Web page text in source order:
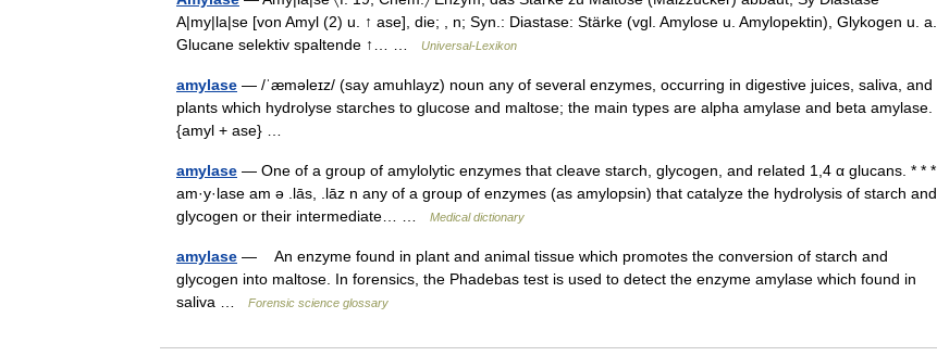
A|my|la|se [von Amyl (2) u. ↑ ase], die; , n; Syn.: Diastase: Stärke (vgl. Amylose u. Amylopektin), Glykogen u. a.
Glucane selektiv spaltende ↑… …
Universal-Lexikon
amylase — /ˈæməleɪz/ (say amuhlayz) noun any of several enzymes, occurring in digestive juices, saliva, and
plants which hydrolyse starches to glucose and maltose; the main types are alpha amylase and beta amylase.
{amyl + ase} …
amylase — One of a group of amylolytic enzymes that cleave starch, glycogen, and related 1,4 α glucans. * * *
am·y·lase am ə .lās, .lāz n any of a group of enzymes (as amylopsin) that catalyze the hydrolysis of starch and
glycogen or their intermediate… …
Medical dictionary
amylase — An enzyme found in plant and animal tissue which promotes the conversion of starch and
glycogen into maltose. In forensics, the Phadebas test is used to detect the enzyme amylase which found in
saliva …
Forensic science glossary